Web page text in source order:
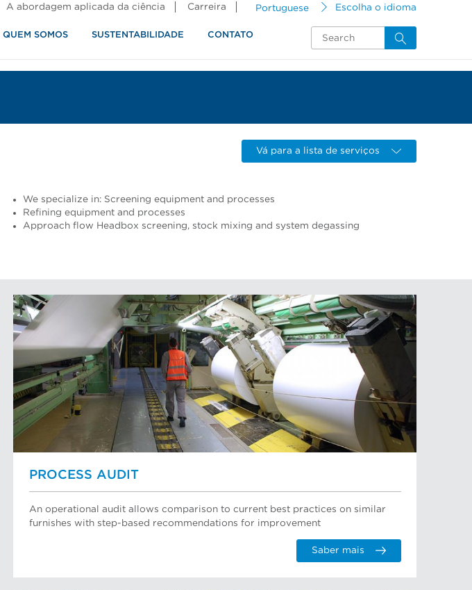
Portuguese Escolha o idioma
A abordagem aplicada da ciência Carreira
QUEM SOMOS SUSTENTABILIDADE CONTATO
Vá para a lista de serviços
We specialize in: Screening equipment and processes
Refining equipment and processes
Approach flow Headbox screening, stock mixing and system degassing
PROCESS AUDIT
An operational audit allows comparison to current best practices on similar
furnishes with step-based recommendations for improvement
Saber mais